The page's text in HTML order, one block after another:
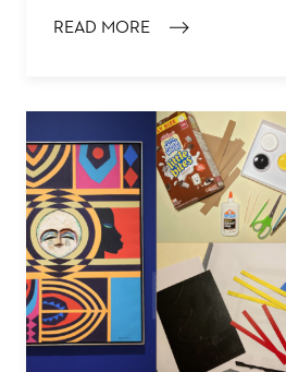
READ MORE
: THORNTON DIAL SR.’S TOP